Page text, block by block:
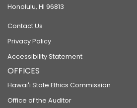
Honolulu, HI 96813
Contact Us
Privacy Policy
Accessibility Statement
OFFICES
Hawaiʻi State Ethics Commission
Office of the Auditor